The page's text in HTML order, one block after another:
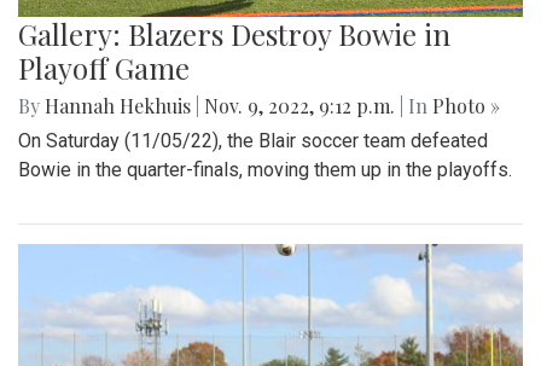
Gallery: Blazers Destroy Bowie in
Playoff Game
By Hannah Hekhuis Nov. 9, 2022, 9:12 p.m. | In Photo »
On Saturday (11/05/22), the Blair soccer team defeated
Bowie in the quarter-finals, moving them up in the playoffs.